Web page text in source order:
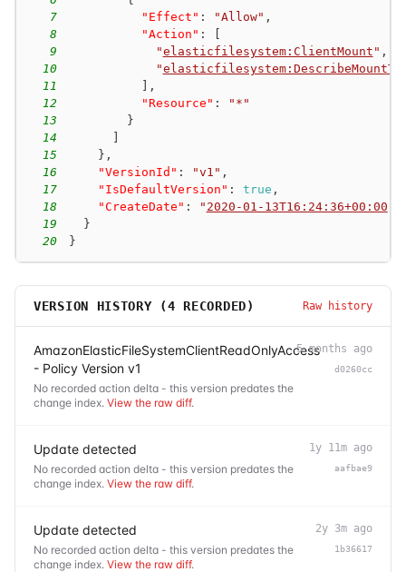
7
"Effect" : "Allow" ,
8
"Action" :
9
"elasticfilesystem:ClientMount " ,
10
"
11
,
12
"Resource" :
"*"
13
}
14
15
} ,
16
"VersionId" : "v1" ,
17
"IsDefaultVersion" : true ,
18
"CreateDate" : " 2020-01-13T16:24:36+00:00
19
}
20
}
VERSION HISTORY (4 RECORDED) Raw history
AmazonElasticFileSystemClientReadOnlyAccess
- Policy Version v1
No recorded action delta - this version predates the
change index. View the raw diff.
5 months ago
d0260cc
Update detected
No recorded action delta - this version predates the
change index. View the raw diff.
1y 11m ago
aafbae9
Update detected
No recorded action delta - this version predates the
change index. View the raw diff.
2y 3m ago
1b36617